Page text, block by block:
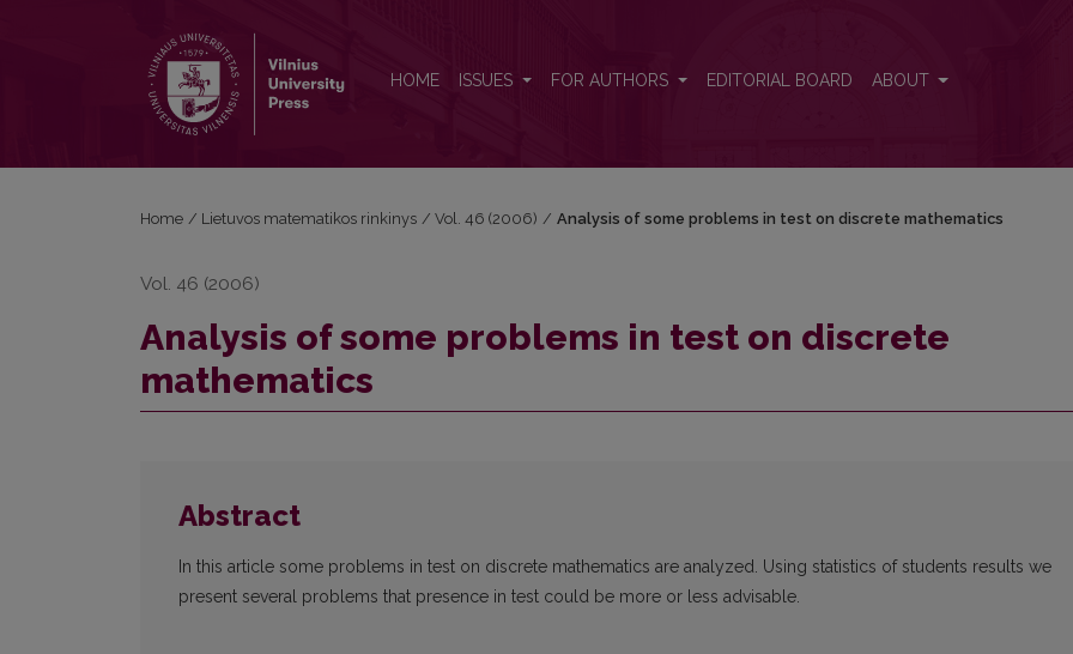
HOME ISSUES FOR AUTHORS EDITORIAL BOARD ABOUT
Home / Lietuvos matematikos rinkinys / Vol. 46 (2006) / Analysis of some problems in test on discrete mathematics
Vol. 46 (2006)
Analysis of some problems in test on discrete
mathematics
Abstract
In this article some problems in test on discrete mathematics are analyzed. Using statistics of students results we
present several problems that presence in test could be more or less advisable.